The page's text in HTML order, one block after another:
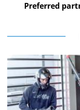
Preferred